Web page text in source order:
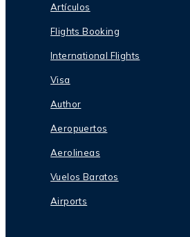
Artículos
Flights Booking
International Flights
Visa
Author
Aeropuertos
Aerolineas
Vuelos Baratos
Airports